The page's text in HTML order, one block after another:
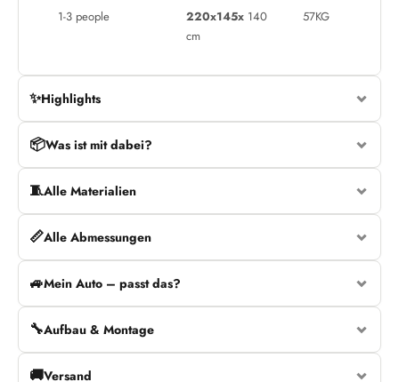
1-3 people 220x145x 140
cm
57KG
✨Highlights
📦Was ist mit dabei?
🧵Alle Materialien
📏Alle Abmessungen
🚙Mein Auto – passt das?
🔧Aufbau & Montage
🚚Versand